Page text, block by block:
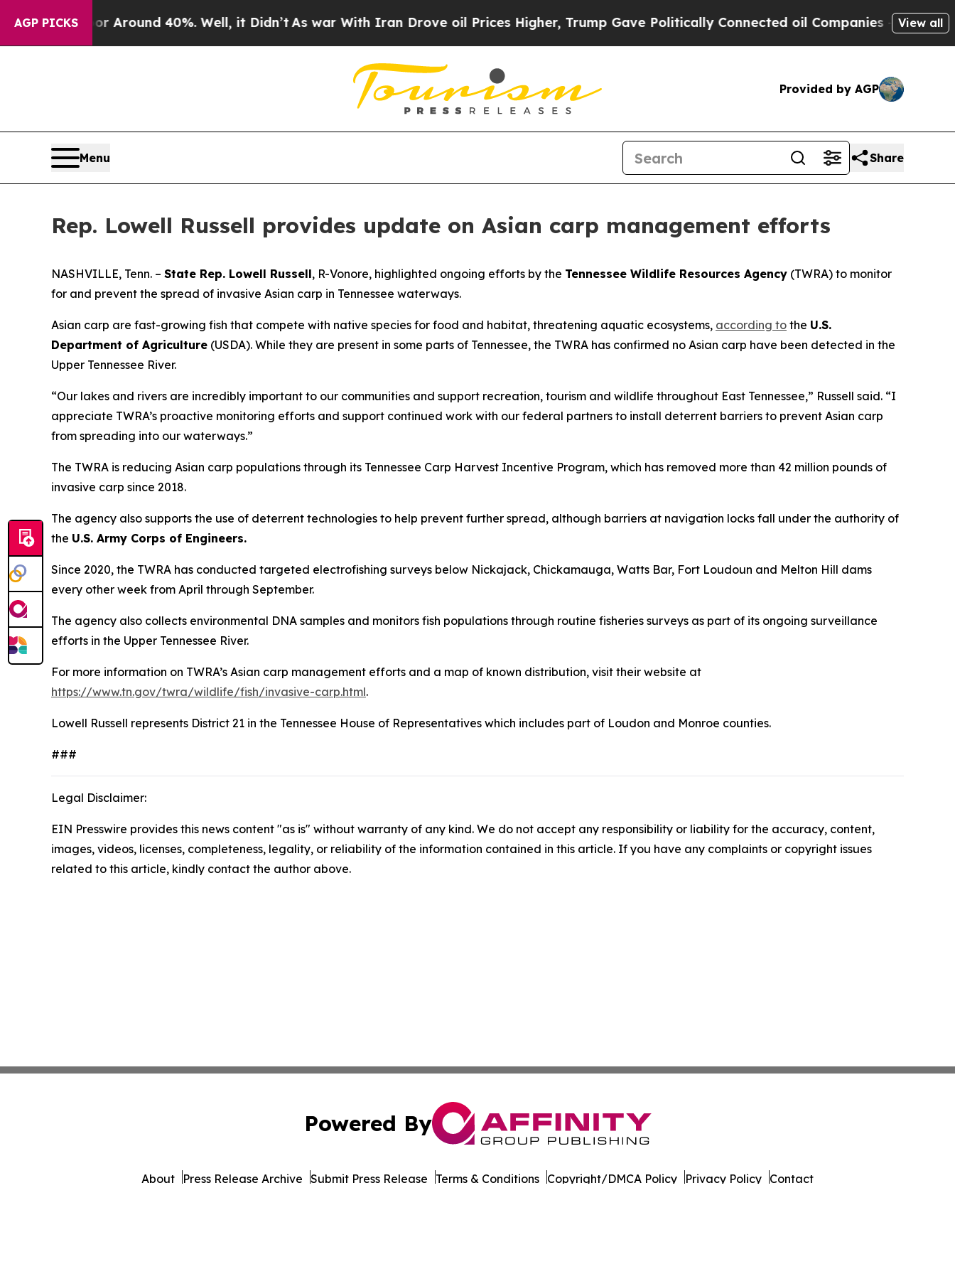
AGP PICKS
a Floor Around 40%. Well, it Didn’tAs war With Iran Drove oil Prices Higher, Trump Gave Politically Connected oil Companies — not View all
Provided by AGP
Menu Share
Rep. Lowell Russell provides update on Asian carp management efforts
NASHVILLE, Tenn. – State Rep. Lowell Russell, R-Vonore, highlighted ongoing efforts by the Tennessee Wildlife Resources Agency (TWRA) to monitor
for and prevent the spread of invasive Asian carp in Tennessee waterways.
Asian carp are fast-growing fish that compete with native species for food and habitat, threatening aquatic ecosystems, according to the U.S.
Department of Agriculture (USDA). While they are present in some parts of Tennessee, the TWRA has confirmed no Asian carp have been detected in the
Upper Tennessee River.
“Our lakes and rivers are incredibly important to our communities and support recreation, tourism and wildlife throughout East Tennessee,” Russell said. “I
appreciate TWRA’s proactive monitoring efforts and support continued work with our federal partners to install deterrent barriers to prevent Asian carp
from spreading into our waterways.”
The TWRA is reducing Asian carp populations through its Tennessee Carp Harvest Incentive Program, which has removed more than 42 million pounds of
invasive carp since 2018.
The agency also supports the use of deterrent technologies to help prevent further spread, although barriers at navigation locks fall under the authority of
the U.S. Army Corps of Engineers.
Since 2020, the TWRA has conducted targeted electrofishing surveys below Nickajack, Chickamauga, Watts Bar, Fort Loudoun and Melton Hill dams
every other week from April through September.
The agency also collects environmental DNA samples and monitors fish populations through routine fisheries surveys as part of its ongoing surveillance
efforts in the Upper Tennessee River.
For more information on TWRA’s Asian carp management efforts and a map of known distribution, visit their website at
https://www.tn.gov/twra/wildlife/fish/invasive-carp.html.
Lowell Russell represents District 21 in the Tennessee House of Representatives which includes part of Loudon and Monroe counties.
###
Legal Disclaimer:
EIN Presswire provides this news content "as is" without warranty of any kind. We do not accept any responsibility or liability for the accuracy, content,
images, videos, licenses, completeness, legality, or reliability of the information contained in this article. If you have any complaints or copyright issues
related to this article, kindly contact the author above.
Powered By
About Press Release Archive Submit Press Release Terms & Conditions Copyright/DMCA Policy Privacy Policy Contact